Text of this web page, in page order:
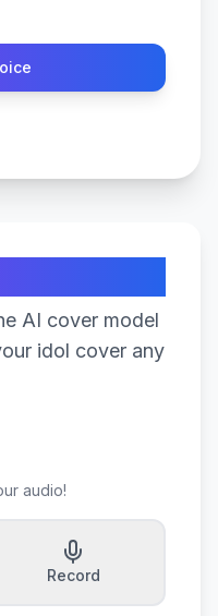
AI cover model
idol cover any
audio!
Record